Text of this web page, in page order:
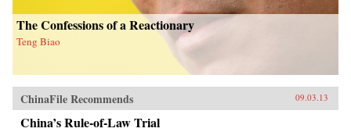
The Confessions of a Reactionary
Teng Biao
ChinaFile Recommends 09.03.13
China’s Rule-of-Law Trial